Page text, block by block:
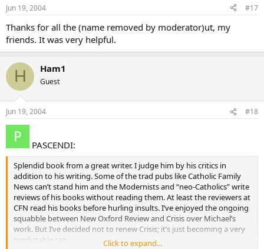
Jun 19, 2004 #17
Thanks for all the (name removed by moderator)ut, my
friends. It was very helpful.
H Ham1
Guest
Jun 19, 2004 #18
PASCENDI:
Splendid book from a great writer. I judge him by his critics in
addition to his writing. Some of the trad pubs like Catholic Family
News can’t stand him and the Modernists and “neo-Catholics” write
reviews of his books without reading them. At least the reviewers at
CFN read his books before hurling insults. I’ve enjoyed the ongoing
squabble between New Oxford Review and Crisis over Michael’s
work. But I’ve decided not to renew Crisis; it’s just becoming a very
predictable rag.
Click to expand...